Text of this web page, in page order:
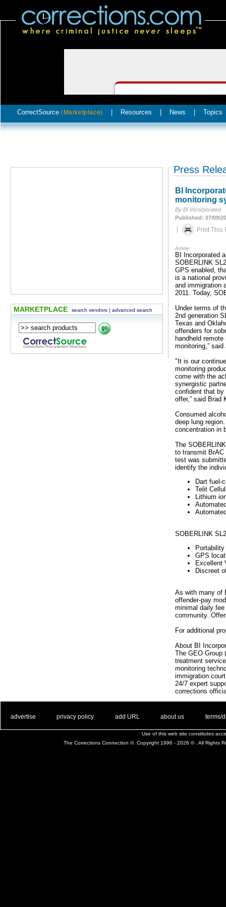
CorrectSource (Marketplace) Resources News Topics
MARKETPLACE search vendors | advanced search
Press
BI
monitoring
By BI Incorporated
Published: 07/09/
|
Article:
BI Incorporated
SOBERLINK
GPS enabled,
is a national
and immigration
2011. Today,
Under terms of
2nd generation
Texas and
offenders for
handheld
monitoring,”
"It is our
monitoring
come with the
synergistic
confident that
offer,” said Brad
Consumed
deep lung
concentration in
The
to transmit BrAC
test was
identify the
Dart fuel-
Telit
Lithium
SOBERLINK
GPS
Excellent
Discreet
As with many of
offender-pay
minimal daily
community.
For additional
About BI
The GEO Group
treatment
monitoring
immigration
24/7 expert
corrections
advertise privacy policy add URL about us terms/
Use of this web site constitutes
The Corrections Connection ©. Copyright 1996 - 2026 © . All Rights